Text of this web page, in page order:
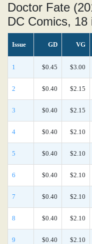
Doctor Fate
DC Comics, 18
Issue GD VG
1 $0.45 $3.00
2 $0.40 $2.15
3 $0.40 $2.15
4 $0.40 $2.10
5 $0.40 $2.10
6 $0.40 $2.10
7 $0.40 $2.10
8 $0.40 $2.10
9 $0.40 $2.10